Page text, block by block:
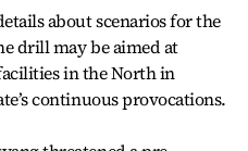
about scenarios for the
drill may be aimed at
in the North in
continuous provocations.